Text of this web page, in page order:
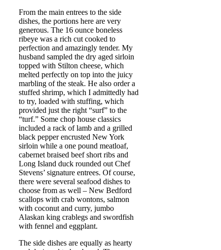
From the main entrees to the side
dishes, the portions here are very
generous. The 16 ounce boneless
ribeye was a rich cut cooked to
perfection and amazingly tender. My
husband sampled the dry aged sirloin
topped with Stilton cheese, which
melted perfectly on top into the juicy
marbling of the steak. He also order a
stuffed shrimp, which I admittedly had
to try, loaded with stuffing, which
provided just the right “surf” to the
“turf.” Some chop house classics
included a rack of lamb and a grilled
black pepper encrusted New York
sirloin while a one pound meatloaf,
cabernet braised beef short ribs and
Long Island duck rounded out Chef
Stevens’ signature entrees. Of course,
there were several seafood dishes to
choose from as well – New Bedford
scallops with crab wontons, salmon
with coconut and curry, jumbo
Alaskan king crablegs and swordfish
with fennel and eggplant.
The side dishes are equally as hearty